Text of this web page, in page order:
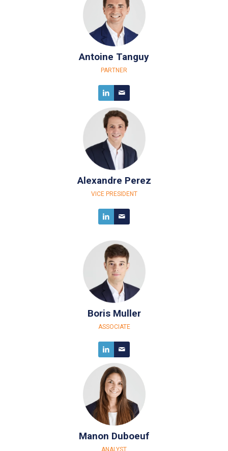
Antoine Tanguy
PARTNER
Alexandre Perez
VICE PRESIDENT
Boris Muller
ASSOCIATE
Manon Duboeuf